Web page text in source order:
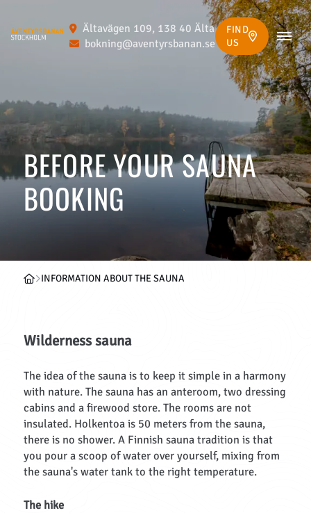
Ältavägen 109, 138 40 Älta
bokning@aventyrsbanan.se
FIND
US
BEFORE YOUR SAUNA
BOOKING
INFORMATION ABOUT THE SAUNA
Wilderness sauna
The idea of the sauna is to keep it simple in a harmony
with nature. The sauna has an anteroom, two dressing
cabins and a firewood store. The rooms are not
insulated. Holkentoa is 50 meters from the sauna,
there is no shower. A Finnish sauna tradition is that
you pour a scoop of water over yourself, mixing from
the sauna's water tank to the right temperature.
The hike